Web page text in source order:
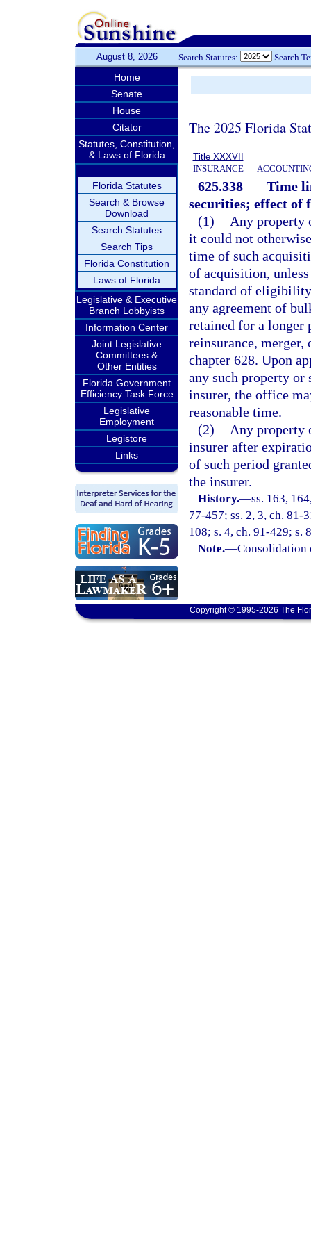
August 8, 2026 Search Statutes: Search
Home
Senate
House
Citator
Statutes, Constitution,
& Laws of Florida
Florida Statutes
Search & Browse
Download
Search Statutes
Search Tips
Florida Constitution
Laws of Florida
Legislative & Executive
Branch Lobbyists
Information Center
Joint Legislative
Committees &
Other Entities
Florida Government
Efficiency Task Force
Legislative
Employment
Legistore
Links
The 2025 Florida
Title XXXVII
INSURANCE
625.338
Time
securities; effect of
(1)
Any property
it could not
time of such
of acquisition,
standard of
any agreement of
retained for a longer
reinsurance,
chapter 628. Upon
any such property
insurer, the office
reasonable time.
(2)
Any property
insurer after
of such period
the insurer.
History.—ss. 163,
77-457; ss. 2, 3, ch. 81-
108; s. 4, ch. 91-429; s.
Note.—Consolidation
Copyright © 1995-2026 The